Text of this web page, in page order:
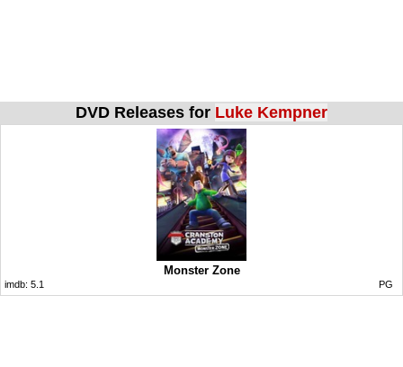
DVD Releases for Luke Kempner
Monster Zone
imdb: 5.1 PG